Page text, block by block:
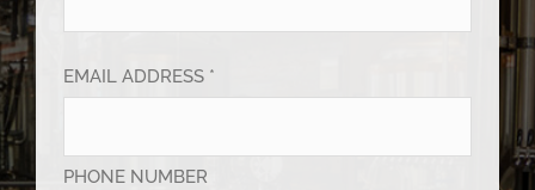
EMAIL ADDRESS *
PHONE NUMBER